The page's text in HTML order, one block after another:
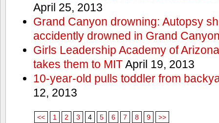
April 25, 2013
Grand Canyon drowning: Autopsy
accidently drowned in Grand
Girls Leadership Academy of
takes them to MITApril 19, 2013
10-year-old pulls toddler from
12, 2013
<< 1 2 3 4 5 6 7 8 9 >>